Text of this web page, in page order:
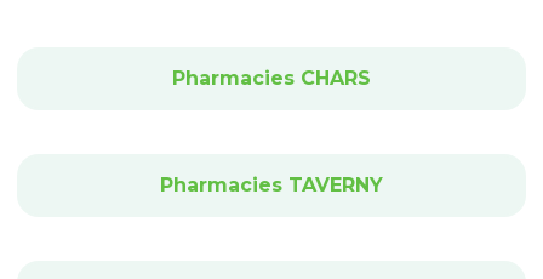
Pharmacies CHARS
Pharmacies TAVERNY